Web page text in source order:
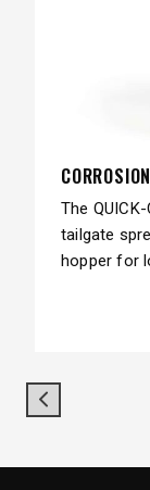
Previous
The QUICK-
tailgate
hopper for